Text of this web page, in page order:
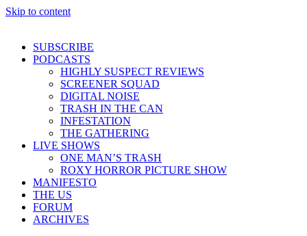
Skip to content
SUBSCRIBE
PODCASTS
HIGHLY SUSPECT REVIEWS
SCREENER SQUAD
DIGITAL NOISE
TRASH IN THE CAN
INFESTATION
THE GATHERING
LIVE SHOWS
ONE MAN’S TRASH
ROXY HORROR PICTURE SHOW
MANIFESTO
THE US
FORUM
ARCHIVES